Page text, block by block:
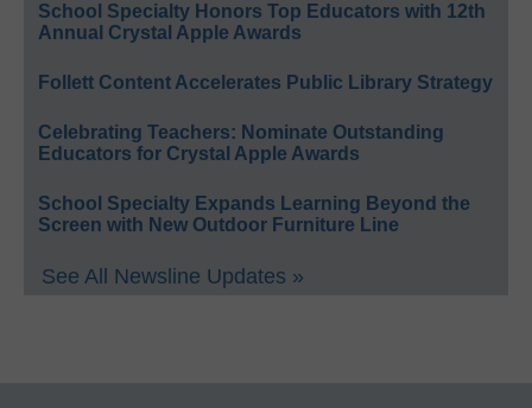
School Specialty Honors Top Educators with 12th
Annual Crystal Apple Awards
Follett Content Accelerates Public Library Strategy
Celebrating Teachers: Nominate Outstanding
Educators for Crystal Apple Awards
School Specialty Expands Learning Beyond the
Screen with New Outdoor Furniture Line
See All Newsline Updates »